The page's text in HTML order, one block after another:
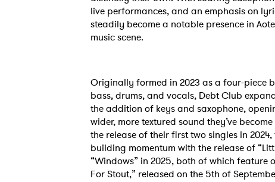
live performances, and an emphasis on
steadily become a notable presence in
music scene.
Originally formed in 2023 as a four-piece
bass, drums, and vocals, Debt Club
the addition of keys and saxophone,
wider, more textured sound they’ve
the release of their first two singles in
building momentum with the release of
“Windows” in 2025, both of which feature
For Stout,” released on the 5th of